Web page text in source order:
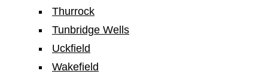
Thurrock
Tunbridge Wells
Uckfield
Wakefield